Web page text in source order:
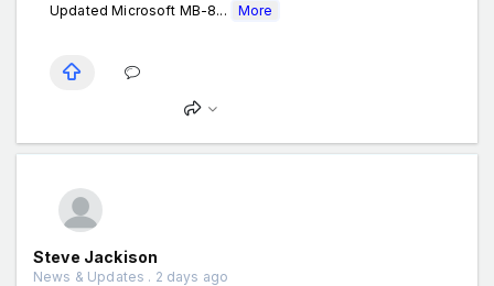
Updated Microsoft MB-8...
More
Steve Jackison
News & Updates . 2 days ago